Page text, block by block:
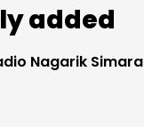
added
Nagarik Simara